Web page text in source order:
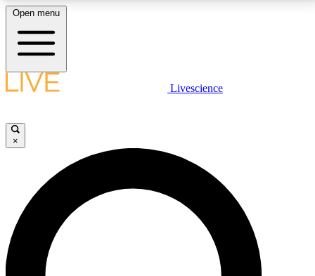
LIVE SCIENCE PLUS
JOIN FREE
LIVE SCIENCE PRO
Unlimited access to our exclusive features, expert analysis and in-depth
interviews, all ad-free
Open menu
Livescience
×